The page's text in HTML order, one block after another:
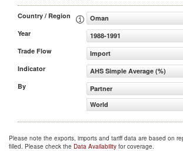
Country / Region
Oman
Year
1988-1991
Trade Flow
Import
Indicator
AHS Simple Average (%)
By
Partner
World
Please note the exports, imports and tariff data are based on
filled. Please check the Data Availability for coverage.